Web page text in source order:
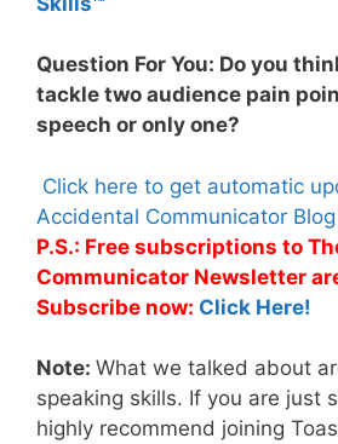
Question For You: Do you
tackle two audience pain
speech or only one?
Click here to get automatic
Accidental Communicator
P.S.: Free subscriptions to
Communicator Newsletter
Subscribe now: Click Here!
Note: What we talked about
speaking skills. If you are just
highly recommend joining